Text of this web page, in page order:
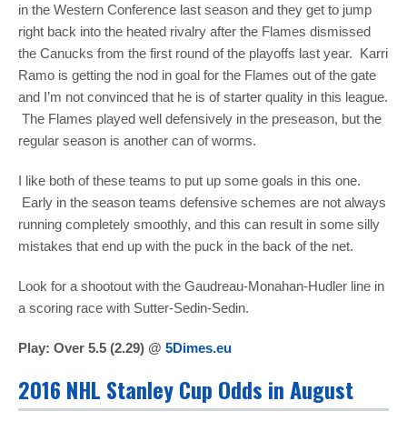
in the Western Conference last season and they get to jump
right back into the heated rivalry after the Flames dismissed
the Canucks from the first round of the playoffs last year. Karri
Ramo is getting the nod in goal for the Flames out of the gate
and I’m not convinced that he is of starter quality in this league.
The Flames played well defensively in the preseason, but the
regular season is another can of worms.
I like both of these teams to put up some goals in this one.
Early in the season teams defensive schemes are not always
running completely smoothly, and this can result in some silly
mistakes that end up with the puck in the back of the net.
Look for a shootout with the Gaudreau-Monahan-Hudler line in
a scoring race with Sutter-Sedin-Sedin.
Play: Over 5.5 (2.29) @ 5Dimes.eu
2016 NHL Stanley Cup Odds in August